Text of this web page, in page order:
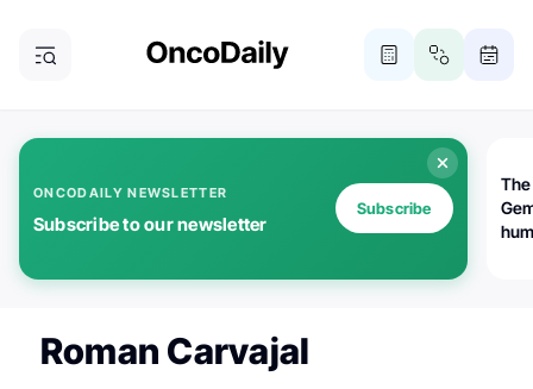
ONCODAILY NEWSLETTER
Subscribe to our newsletter
Subscribe
Roman Carvajal